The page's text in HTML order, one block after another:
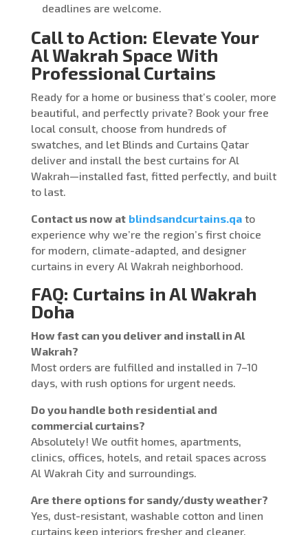
deadlines are welcome.
Call to Action: Elevate Your
Al Wakrah Space With
Professional Curtains
Ready for a home or business that’s cooler, more
beautiful, and perfectly private? Book your free
local consult, choose from hundreds of
swatches, and let Blinds and Curtains Qatar
deliver and install the best curtains for Al
Wakrah—installed fast, fitted perfectly, and built
to last.
Contact us now at blindsandcurtains.qato
experience why we’re the region’s first choice
for modern, climate-adapted, and designer
curtains in every Al Wakrah neighborhood.
FAQ: Curtains in Al Wakrah
Doha
How fast can you deliver and install in Al
Wakrah?
Most orders are fulfilled and installed in 7–10
days, with rush options for urgent needs.
Do you handle both residential and
commercial curtains?
Absolutely! We outfit homes, apartments,
clinics, offices, hotels, and retail spaces across
Al Wakrah City and surroundings.
Are there options for sandy/dusty weather?
Yes, dust-resistant, washable cotton and linen
curtains keep interiors fresher and cleaner.